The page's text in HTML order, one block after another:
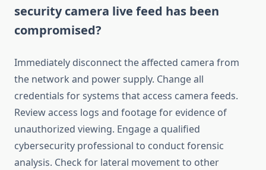
security camera live feed has been
compromised?
Immediately disconnect the affected camera from
the network and power supply. Change all
credentials for systems that access camera feeds.
Review access logs and footage for evidence of
unauthorized viewing. Engage a qualified
cybersecurity professional to conduct forensic
analysis. Check for lateral movement to other